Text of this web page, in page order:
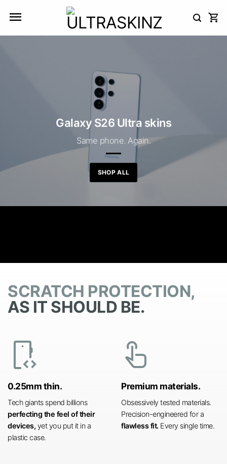
Galaxy S26 Ultra skins
Same phone. Again.
SHOP ALL
SCRATCH PROTECTION,
AS IT SHOULD BE.
developer_mode
0.25mm thin.
Tech giants spend billions
perfecting the feel of their
devices, yet you put it in a
plastic case.
touch_app
Premium materials.
Obsessively tested materials.
Precision-engineered for a
flawless fit. Every single time.